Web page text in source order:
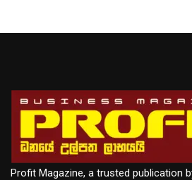
Profit Magazine, a trusted publication